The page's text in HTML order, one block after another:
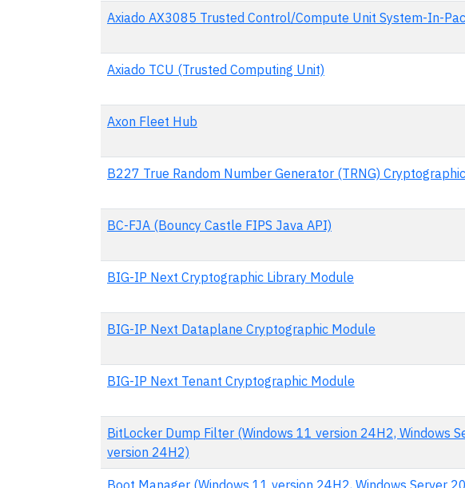
Axiado AX3085 Trusted Control/Compute Unit System-In-
Axiado TCU (Trusted Computing Unit)
Axon Fleet Hub
B227 True Random Number Generator (TRNG)
BC-FJA (Bouncy Castle FIPS Java API)
BIG-IP Next Cryptographic Library Module
BIG-IP Next Dataplane Cryptographic Module
BIG-IP Next Tenant Cryptographic Module
BitLocker Dump Filter (Windows 11 version 24H2, Windows
version 24H2)
Boot Manager (Windows 11 version 24H2, Windows Server